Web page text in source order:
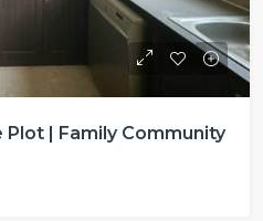
| Family Community